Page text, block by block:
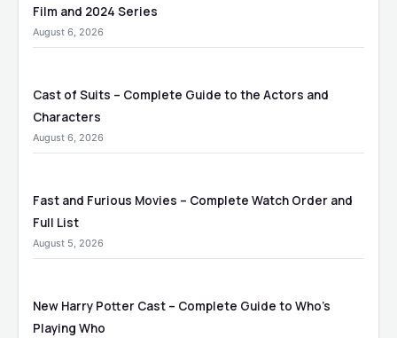
Film and 2024 Series
August 6, 2026
Cast of Suits – Complete Guide to the Actors and
Characters
August 6, 2026
Fast and Furious Movies – Complete Watch Order and
Full List
August 5, 2026
New Harry Potter Cast – Complete Guide to Who’s
Playing Who